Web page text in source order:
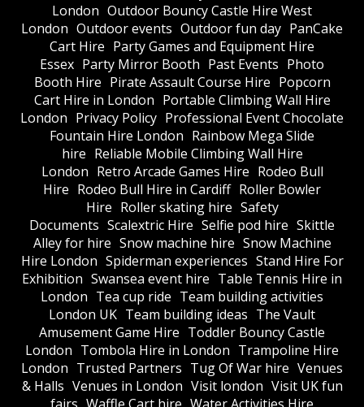
London Outdoor Bouncy Castle Hire West
London Outdoor events Outdoor fun day PanCake
Cart Hire Party Games and Equipment Hire
Essex Party Mirror Booth Past Events Photo
Booth Hire Pirate Assault Course Hire Popcorn
Cart Hire in London Portable Climbing Wall Hire
London Privacy Policy Professional Event Chocolate
Fountain Hire London Rainbow Mega Slide
hire Reliable Mobile Climbing Wall Hire
London Retro Arcade Games Hire Rodeo Bull
Hire Rodeo Bull Hire in Cardiff Roller Bowler
Hire Roller skating hire Safety
Documents Scalextric Hire Selfie pod hire Skittle
Alley for hire Snow machine hire Snow Machine
Hire London Spiderman experiences Stand Hire For
Exhibition Swansea event hire Table Tennis Hire in
London Tea cup ride Team building activities
London UK Team building ideas The Vault
Amusement Game Hire Toddler Bouncy Castle
London Tombola Hire in London Trampoline Hire
London Trusted Partners Tug Of War hire Venues
& Halls Venues in London Visit london Visit UK fun